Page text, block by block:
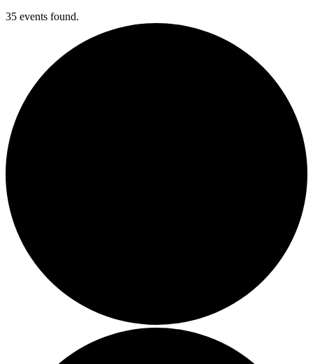
35 events found.